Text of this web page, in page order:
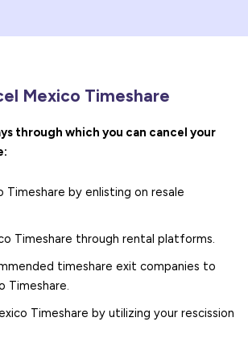
Mexico Timeshare
through which you can cancel your
Timeshare by enlisting on resale
Timeshare through rental platforms.
timeshare exit companies to
Timeshare.
Timeshare by utilizing your rescission